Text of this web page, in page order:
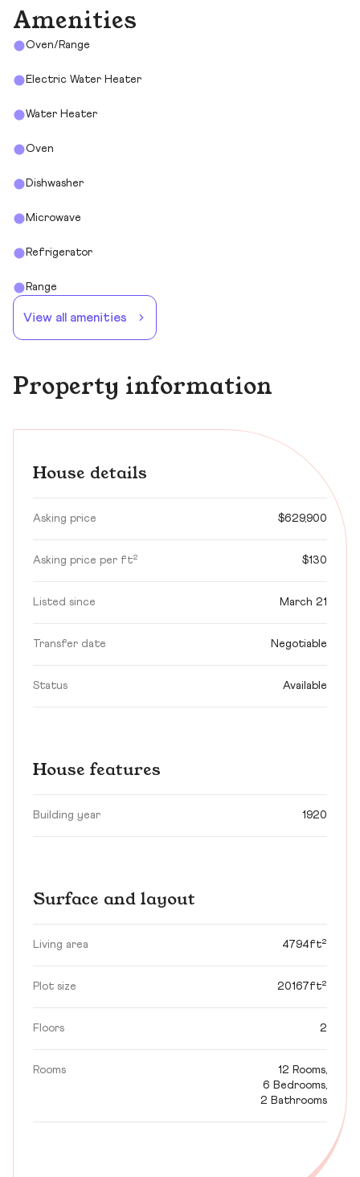
Amenities
Oven/Range
Electric Water Heater
Water Heater
Oven
Dishwasher
Microwave
Refrigerator
Range
View all amenities
Property information
House details
Asking price $629,900
Asking price per ft² $130
Listed since March 21
Transfer date Negotiable
Status Available
House features
Building year 1920
Surface and layout
Living area 4794ft²
Plot size 20167ft²
Floors 2
Rooms
12 Rooms,
6 Bedrooms,
2 Bathrooms